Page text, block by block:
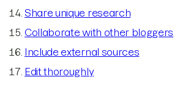
Share unique research
Collaborate with other bloggers
Include external sources
Edit thoroughly